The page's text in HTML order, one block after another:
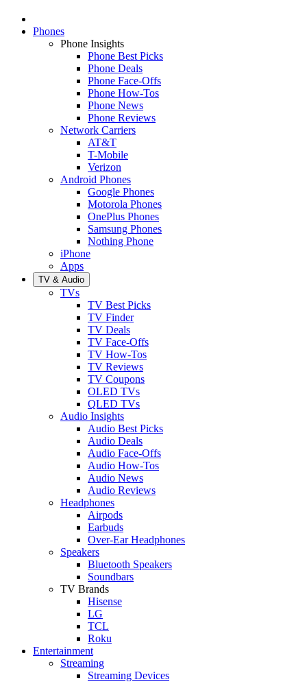
Phones
Phone Insights
Phone Best Picks
Phone Deals
Phone Face-Offs
Phone How-Tos
Phone News
Phone Reviews
Network Carriers
AT&T
T-Mobile
Verizon
Android Phones
Google Phones
Motorola Phones
OnePlus Phones
Samsung Phones
Nothing Phone
iPhone
Apps
TV & Audio
TVs
TV Best Picks
TV Finder
TV Deals
TV Face-Offs
TV How-Tos
TV Reviews
TV Coupons
OLED TVs
QLED TVs
Audio Insights
Audio Best Picks
Audio Deals
Audio Face-Offs
Audio How-Tos
Audio News
Audio Reviews
Headphones
Airpods
Earbuds
Over-Ear Headphones
Speakers
Bluetooth Speakers
Soundbars
TV Brands
Hisense
LG
TCL
Roku
Entertainment
Streaming
Streaming Devices